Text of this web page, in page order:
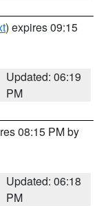
) expires 09:15
Updated: 06:19
PM
08:15 PM by
Updated: 06:18
PM